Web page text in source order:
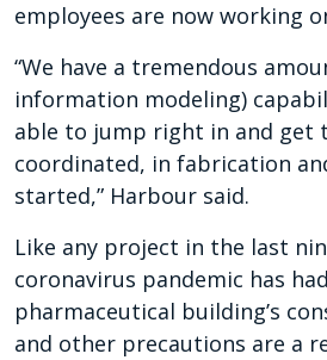
employees are now working
“We have a tremendous
information modeling)
able to jump right in and get
coordinated, in fabrication
started,” Harbour said.
Like any project in the last
coronavirus pandemic has
pharmaceutical building’s
and other precautions are a